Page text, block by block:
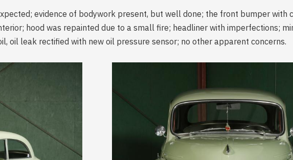
evidence of bodywork present, but well done; the front bumper with
hood was repainted due to a small fire; headliner with imperfections;
oil leak rectified with new oil pressure sensor; no other apparent concerns.